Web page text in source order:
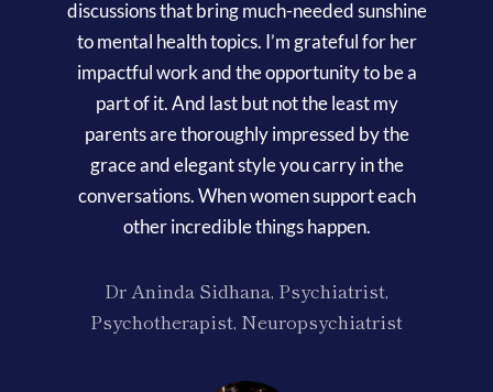
discussions that bring much-needed sunshine
to mental health topics. I’m grateful for her
impactful work and the opportunity to be a
part of it. And last but not the least my
parents are thoroughly impressed by the
grace and elegant style you carry in the
conversations. When women support each
other incredible things happen.
Dr Aninda Sidhana, Psychiatrist,
Psychotherapist, Neuropsychiatrist